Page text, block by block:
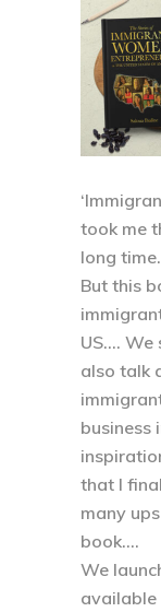
took me
long time.
But this
US…. We
also talk
business
that I
many
book….
We
available